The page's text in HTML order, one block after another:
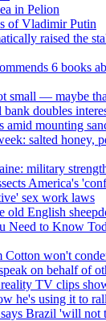
in Pelion
of Vladimir Putin
raised the
6 books
small — maybe
bank doubles
amid mounting
salted honey,
military
America's
sex work laws
old English
Need to Know
Cotton won't
on behalf of
TV clips
he's using it to
Brazil 'will not